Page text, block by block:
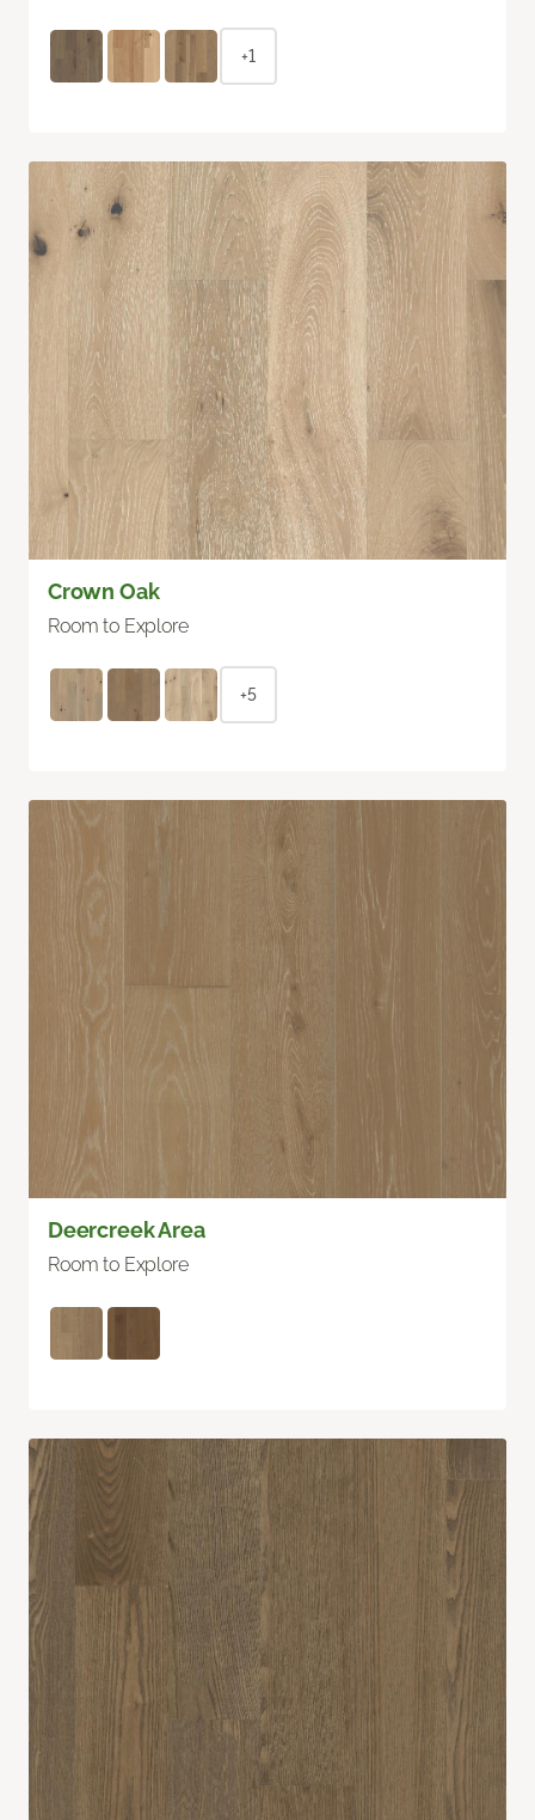
+1
Crown Oak
Room to Explore
+5
Deercreek Area
Room to Explore